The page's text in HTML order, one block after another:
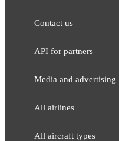
Contact us
API for partners
Media and adver​tising
All airlines
All aircraft types